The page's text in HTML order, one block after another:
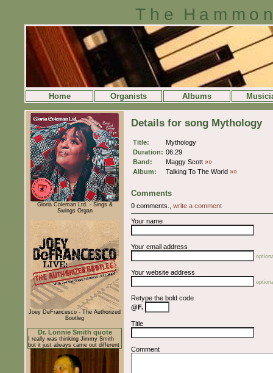
The
Home Organists Albums
Gloria Coleman Ltd. - Sings &
Swings Organ
Joey DeFrancesco - The Authorized
Bootleg
Dr. Lonnie Smith quote
I really was thinking Jimmy Smith
but it just always came out different
Details for song Mythology
Title:
Mythology
Duration: 06:29
Band:
Maggy Scott »»
Album:
Talking To The World »»
Comments
0 comments., write a comment
Your name
Your email address
Your website address
Retype the bold code
@F.
Title
Comment